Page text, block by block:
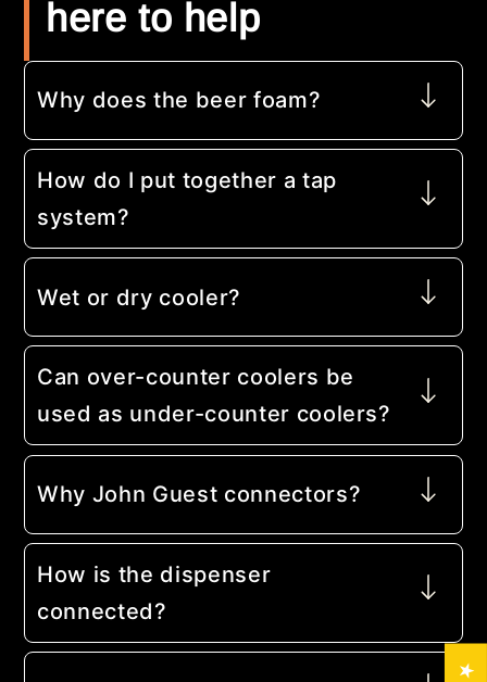
here to help
Why does the beer foam?
How do I put together a tap
system?
Wet or dry cooler?
Can over-counter coolers be
used as under-counter coolers?
Why John Guest connectors?
How is the dispenser
connected?